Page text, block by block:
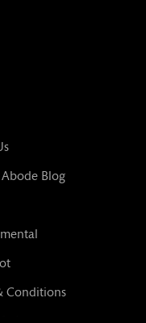
Blog
Conditions